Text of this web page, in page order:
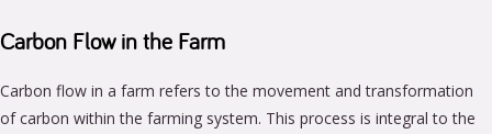
Carbon Flow in the Farm
Carbon flow in a farm refers to the movement and transformation
of carbon within the farming system. This process is integral to the